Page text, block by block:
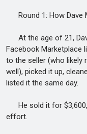
Round 1: How Dave
At the age of 21,
Facebook Marketplace
to the seller (who likely
well), picked it up,
listed it the same day.
He sold it for $3,600,
effort.